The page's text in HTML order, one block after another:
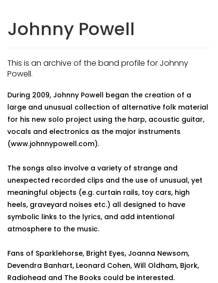
Johnny Powell
This is an archive of the band profile for Johnny
Powell.
During 2009, Johnny Powell began the creation of a
large and unusual collection of alternative folk material
for his new solo project using the harp, acoustic guitar,
vocals and electronics as the major instruments
(www.johnnypowell.com).
The songs also involve a variety of strange and
unexpected recorded clips and the use of unusual, yet
meaningful objects (e.g. curtain rails, toy cars, high
heels, graveyard noises etc.) all designed to have
symbolic links to the lyrics, and add intentional
atmosphere to the music.
Fans of Sparklehorse, Bright Eyes, Joanna Newsom,
Devendra Banhart, Leonard Cohen, Will Oldham, Bjork,
Radiohead and The Books could be interested.